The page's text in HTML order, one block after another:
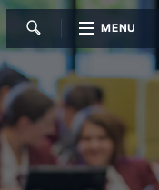
MENU